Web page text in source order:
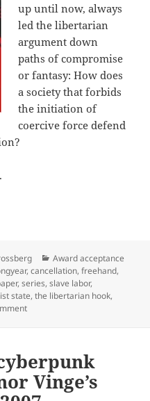
up until now, always
led the libertarian
argument down
paths of compromise
or fantasy: How does
a society that forbids
the initiation of
coercive force defend
of libertarian freedom” –
Categories
Award acceptance
,cancellation,freehand,
,series,slave labor,
state,the libertarian hook,
on “A beacon of libertarian
Vinge’s